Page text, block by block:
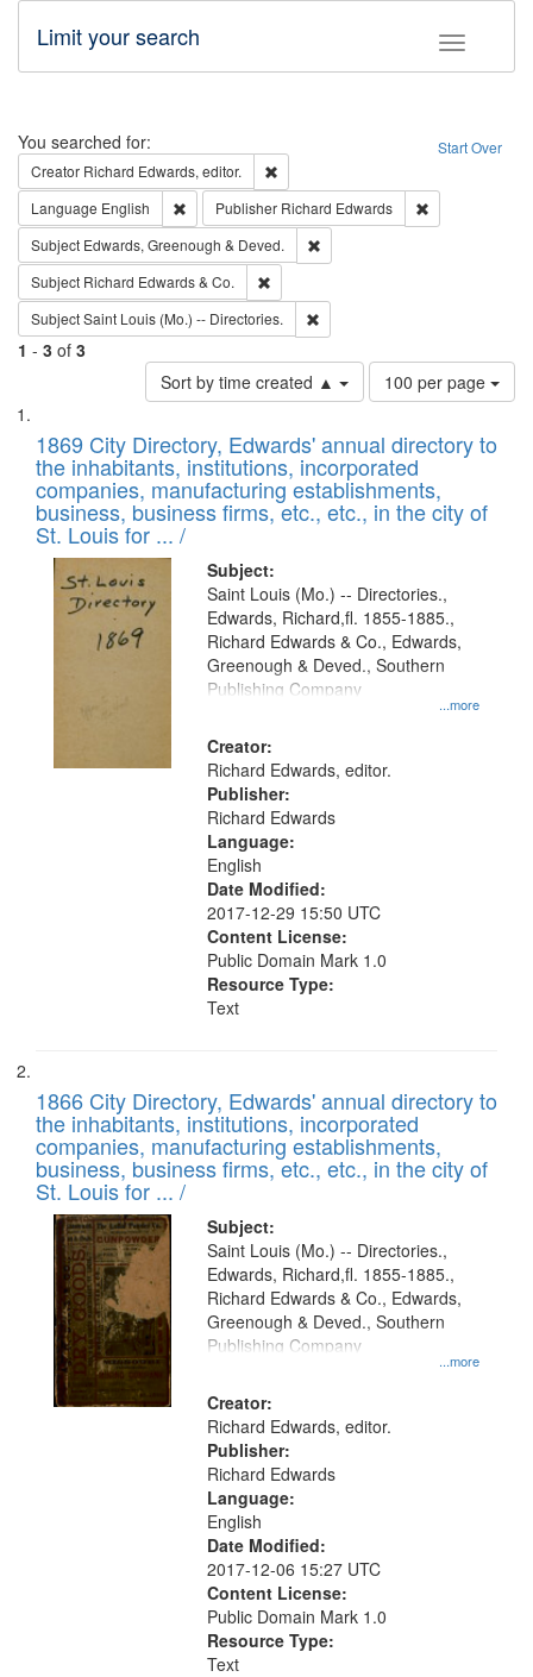
Toggle
Limit your search
Search Start Over
You searched for:
Creator Richard Edwards, editor.
Language English Remove constraint Language: English
Publisher Richard Edwards
Subject Edwards, Greenough & Deved.
Subject Richard Edwards & Co.
SubjectSaint Louis (Mo.) -- Directories.
1 - 3 of 3
Sort by time created ▲
Number
of
to
display
per
page
100 per page
Search
Results
List
of
files
deposited
in
Digital
Gateway
1869 City Directory, Edwards' annual directory to
the inhabitants, institutions, incorporated
companies, manufacturing establishments,
business, business firms, etc., etc., in the city of
St. Louis for ... /
Subject:
...more
Saint Louis (Mo.) -- Directories.,
Edwards, Richard,fl. 1855-1885.,
Richard Edwards & Co., Edwards,
Greenough & Deved., Southern
Publishing Company
Creator:
Richard Edwards, editor.
Publisher:
Richard Edwards
Language:
English
Date Modified:
2017-12-29 15:50 UTC
Content License:
Public Domain Mark 1.0
Resource Type:
Text
1866 City Directory, Edwards' annual directory to
the inhabitants, institutions, incorporated
companies, manufacturing establishments,
business, business firms, etc., etc., in the city of
St. Louis for ... /
Subject:
...more
Saint Louis (Mo.) -- Directories.,
Edwards, Richard,fl. 1855-1885.,
Richard Edwards & Co., Edwards,
Greenough & Deved., Southern
Publishing Company
Creator:
Richard Edwards, editor.
Publisher:
Richard Edwards
Language:
English
Date Modified:
2017-12-06 15:27 UTC
Content License:
Public Domain Mark 1.0
Resource Type:
Text